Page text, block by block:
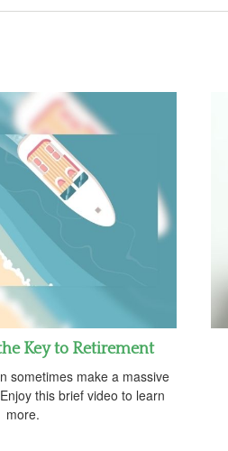
Key to Retirement
sometimes make a massive
this brief video to learn
more.